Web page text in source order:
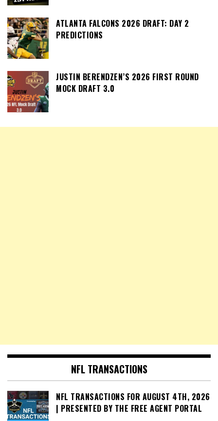
ATLANTA FALCONS 2026 DRAFT: DAY 2
PREDICTIONS
JUSTIN BERENDZEN’S 2026 FIRST ROUND
MOCK DRAFT 3.0
NFL TRANSACTIONS
NFL TRANSACTIONS FOR AUGUST 4TH, 2026
| PRESENTED BY THE FREE AGENT PORTAL